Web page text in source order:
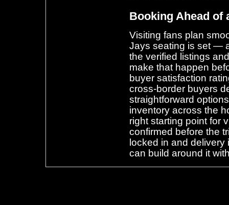
Booking Ahead of
Visiting fans plan
Jays seating is set —
the verified listings
make that happen
buyer satisfaction
cross-border buyers
straightforward
inventory across the
right starting point for
confirmed before the
locked in and delivery
can build around it